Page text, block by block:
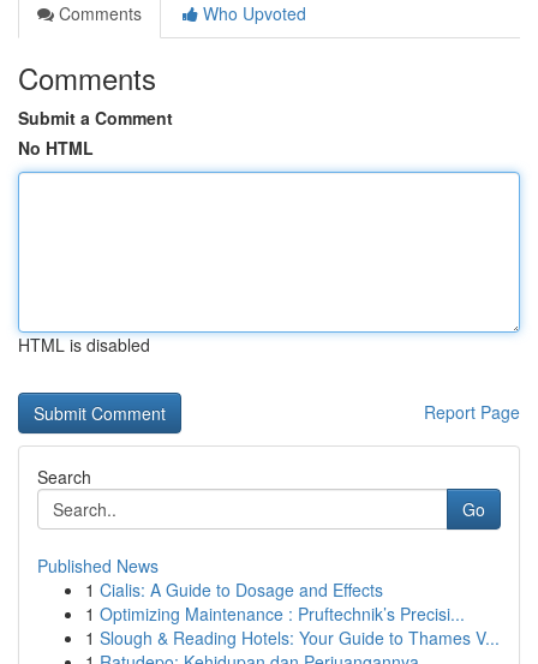
Comments
Who Upvoted
Comments
Submit a Comment
No HTML
HTML is disabled
Report Page
Search
Go
Published News
1 Cialis: A Guide to Dosage and Effects
1 Optimizing Maintenance : Pruftechnik’s Precisi...
1 Slough & Reading Hotels: Your Guide to Thames V...